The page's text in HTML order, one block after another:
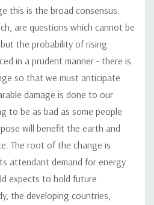
this is the broad consensus.
are questions which cannot be
the probability of rising
in a prudent manner - there is
so that we must anticipate
damage is done to our
to be as bad as some people
will benefit the earth and
The root of the change is
attendant demand for energy.
expects to hold future
the developing countries,